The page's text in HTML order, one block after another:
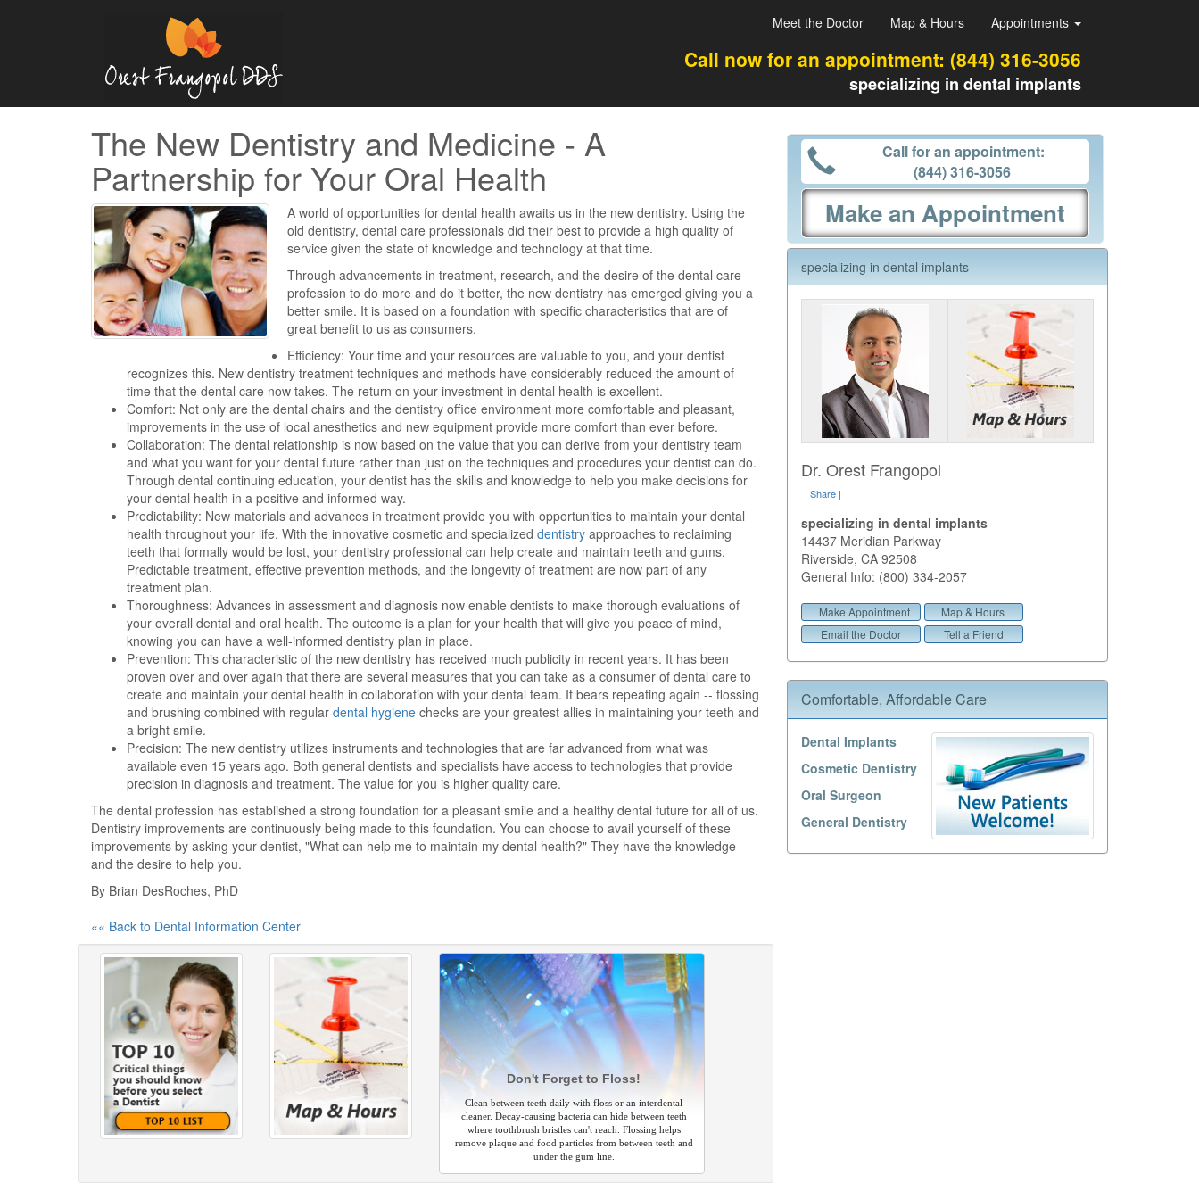
Meet the Doctor Map & Hours Appointments
Call now for an appointment: (844) 316-3056
specializing in dental implants
The New Dentistry and Medicine - A
Partnership for Your Oral Health
A world of opportunities for dental health awaits us in the new dentistry. Using the
old dentistry, dental care professionals did their best to provide a high quality of
service given the state of knowledge and technology at that time.
Through advancements in treatment, research, and the desire of the dental care
profession to do more and do it better, the new dentistry has emerged giving you a
better smile. It is based on a foundation with specific characteristics that are of
great benefit to us as consumers.
Efficiency: Your time and your resources are valuable to you, and your dentist
recognizes this. New dentistry treatment techniques and methods have considerably reduced the amount of
time that the dental care now takes. The return on your investment in dental health is excellent.
Comfort: Not only are the dental chairs and the dentistry office environment more comfortable and pleasant,
improvements in the use of local anesthetics and new equipment provide more comfort than ever before.
Collaboration: The dental relationship is now based on the value that you can derive from your dentistry team
and what you want for your dental future rather than just on the techniques and procedures your dentist can do.
Through dental continuing education, your dentist has the skills and knowledge to help you make decisions for
your dental health in a positive and informed way.
Predictability: New materials and advances in treatment provide you with opportunities to maintain your dental
health throughout your life. With the innovative cosmetic and specialized dentistry approaches to reclaiming
teeth that formally would be lost, your dentistry professional can help create and maintain teeth and gums.
Predictable treatment, effective prevention methods, and the longevity of treatment are now part of any
treatment plan.
Thoroughness: Advances in assessment and diagnosis now enable dentists to make thorough evaluations of
your overall dental and oral health. The outcome is a plan for your health that will give you peace of mind,
knowing you can have a well-informed dentistry plan in place.
Prevention: This characteristic of the new dentistry has received much publicity in recent years. It has been
proven over and over again that there are several measures that you can take as a consumer of dental care to
create and maintain your dental health in collaboration with your dental team. It bears repeating again -- flossing
and brushing combined with regular dental hygiene checks are your greatest allies in maintaining your teeth and
a bright smile.
Precision: The new dentistry utilizes instruments and technologies that are far advanced from what was
available even 15 years ago. Both general dentists and specialists have access to technologies that provide
precision in diagnosis and treatment. The value for you is higher quality care.
The dental profession has established a strong foundation for a pleasant smile and a healthy dental future for all of us.
Dentistry improvements are continuously being made to this foundation. You can choose to avail yourself of these
improvements by asking your dentist, "What can help me to maintain my dental health?" They have the knowledge
and the desire to help you.
By Brian DesRoches, PhD
«« Back to Dental Information Center
Don't Forget to Floss!
Clean between teeth daily with floss or an interdental
cleaner. Decay-causing bacteria can hide between teeth
where toothbrush bristles can't reach. Flossing helps
remove plaque and food particles from between teeth and
under the gum line.
Call for an appointment:
(844) 316-3056
Make an Appointment
specializing in dental implants
Dr. Orest Frangopol
Share |
specializing in dental implants
14437 Meridian Parkway
Riverside, CA 92508
General Info: (800) 334-2057
Make Appointment
Map & Hours
Email the Doctor
Tell a Friend
Comfortable, Affordable Care
Dental Implants
Cosmetic Dentistry
Oral Surgeon
General Dentistry